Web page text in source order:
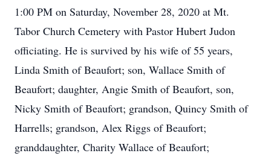
1:00 PM on Saturday, November 28, 2020 at Mt.
Tabor Church Cemetery with Pastor Hubert Judon
officiating. He is survived by his wife of 55 years,
Linda Smith of Beaufort; son, Wallace Smith of
Beaufort; daughter, Angie Smith of Beaufort, son,
Nicky Smith of Beaufort; grandson, Quincy Smith of
Harrells; grandson, Alex Riggs of Beaufort;
granddaughter, Charity Wallace of Beaufort;